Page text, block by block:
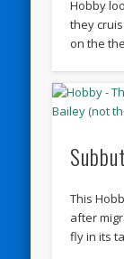
Hobby
they
on the
This
after
fly in its